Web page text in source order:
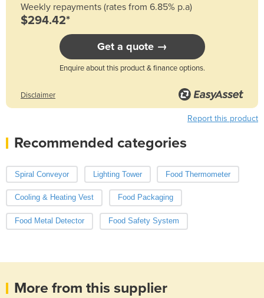
Weekly repayments (rates from 6.85% p.a)
$294.42*
Get a quote →
Enquire about this product & finance options.
Disclaimer
Report this product
Recommended categories
Spiral Conveyor Lighting Tower Food Thermometer
Cooling & Heating Vest Food Packaging
Food Metal Detector Food Safety System
More from this supplier